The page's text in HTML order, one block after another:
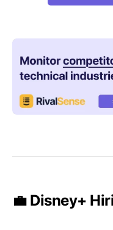
💼 Disney+